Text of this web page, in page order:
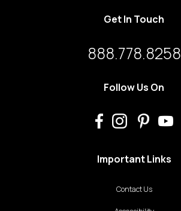
Get In Touch
888.778.8258
Follow Us On
Important Links
Contact Us